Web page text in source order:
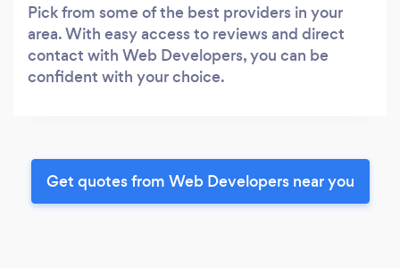
Pick from some of the best providers in your
area. With easy access to reviews and direct
contact with Web Developers, you can be
confident with your choice.
Get quotes from Web Developers near you